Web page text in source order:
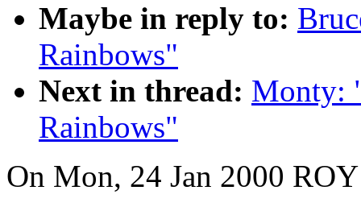
Maybe in reply to:
Rainbows"
Next in thread: Monty:
Rainbows"
On Mon, 24 Jan 2000